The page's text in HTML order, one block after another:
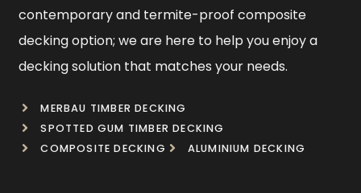
contemporary and termite-proof composite
decking option; we are here to help you enjoy a
decking solution that matches your needs.
MERBAU TIMBER DECKING
SPOTTED GUM TIMBER DECKING
COMPOSITE DECKING
ALUMINIUM DECKING